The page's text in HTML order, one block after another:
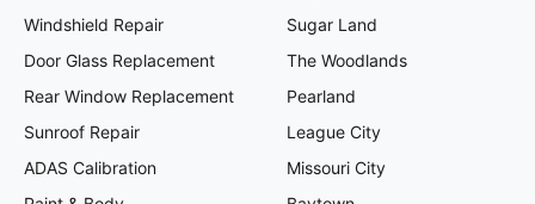
Windshield Repair
Door Glass Replacement
Rear Window Replacement
Sunroof Repair
ADAS Calibration
Sugar Land
The Woodlands
Pearland
League City
Missouri City